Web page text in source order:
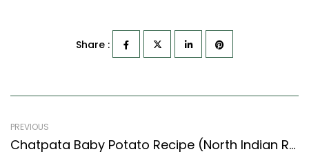
Share :
PREVIOUS
Chatpata Baby Potato Recipe (North Indian Recipes Style) – Easy & Delicious Recipe